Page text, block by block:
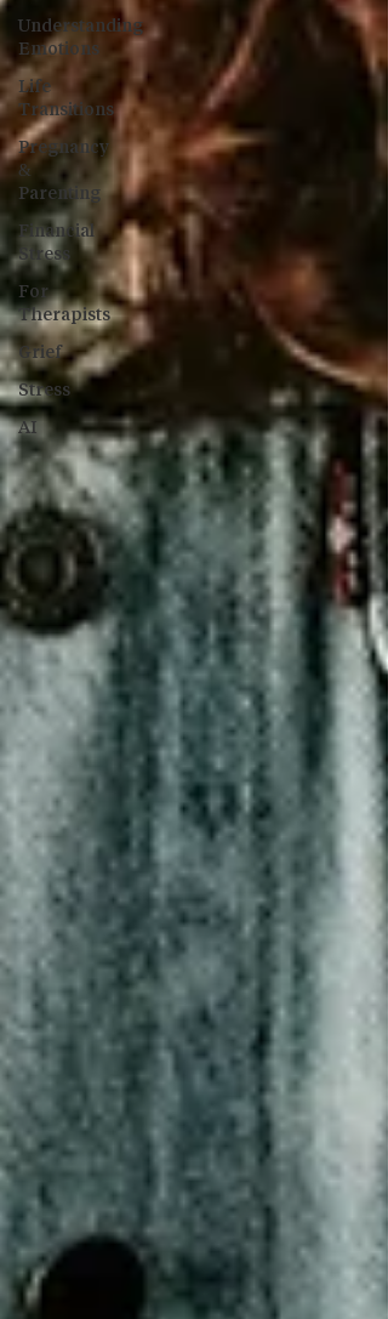
Understanding
Emotions
Life
Transitions
Pregnancy
&
Parenting
Financial
Stress
For
Therapists
Grief
Stress
AI